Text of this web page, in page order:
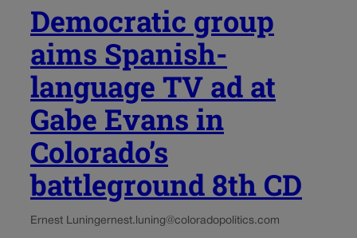
Democratic group
aims Spanish-
language TV ad at
Gabe Evans in
Colorado’s
battleground 8th CD
Ernest Luningernest.luning@coloradopolitics.com